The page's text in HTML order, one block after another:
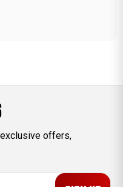
offers,